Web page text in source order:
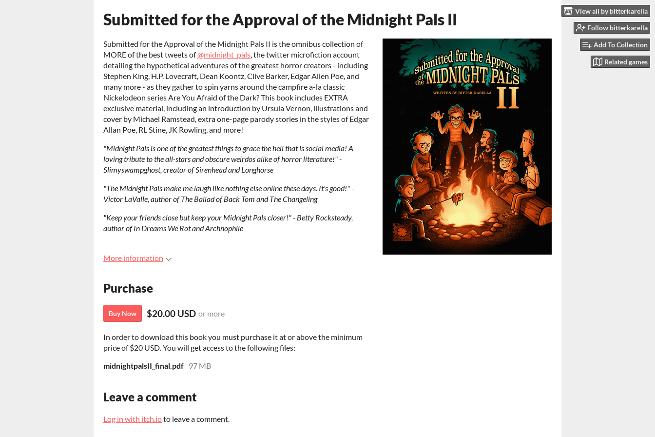
View all by bitterkarella
Follow bitterkarella
Add To Collection
Related games
Submitted for the Approval of the Midnight Pals II
Submitted for the Approval of the Midnight Pals II is the omnibus collection of
MORE of the best tweets of@midnight_pals, the twitter microfiction account
detailing the hypothetical adventures of the greatest horror creators - including
Stephen King, H.P. Lovecraft, Dean Koontz, Clive Barker, Edgar Allen Poe, and
many more - as they gather to spin yarns around the campfire a-la classic
Nickelodeon series Are You Afraid of the Dark? This book includes EXTRA
exclusive material, including an introduction by Ursula Vernon, illustrations and
cover by Michael Ramstead, extra one-page parody stories in the styles of Edgar
Allan Poe, RL Stine, JK Rowling, and more!
"Midnight Pals is one of the greatest things to grace the hell that is social media! A
loving tribute to the all-stars and obscure weirdos alike of horror literature!" -
Slimyswampghost, creator of Sirenhead and Longhorse
"The Midnight Pals make me laugh like nothing else online these days. It's good!" -
Victor LaValle, author of The Ballad of Back Tom and The Changeling
"Keep your friends close but keep your Midnight Pals closer!" - Betty Rocksteady,
author of In Dreams We Rot and Archnophile
More information
Purchase
Buy Now $20.00 USD or more
In order to download this book you must purchase it at or above the minimum
price of $20 USD. You will get access to the following files:
midnightpalsII_final.pdf 97 MB
Leave a comment
Log in with itch.ioto leave a comment.